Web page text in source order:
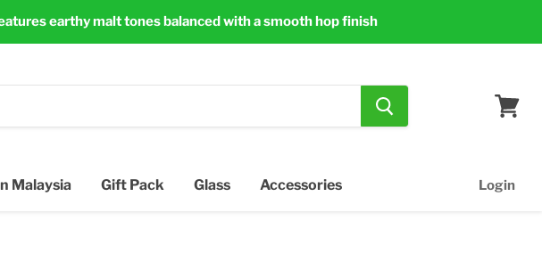
earthy malt tones balanced with a smooth hop finish
Malaysia Gift Pack Glass Accessories Login